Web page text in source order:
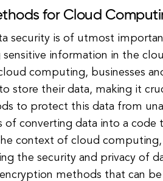
for Cloud
security is of utmost
information in the
computing, businesses
store their data, making it
to protect this data from
of converting data into a code
context of cloud
the security and privacy of
methods that can